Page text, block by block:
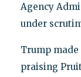
Agency
under
Trump
praising